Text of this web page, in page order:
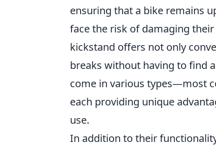
ensuring that a bike remains
face the risk of damaging
kickstand offers not only
breaks without having to find
come in various types—most
each providing unique
use.
In addition to their